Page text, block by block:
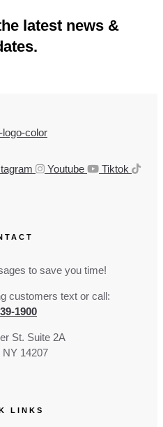
latest news &
Youtube Tiktok
to save you time!
customers text or call:
1900
St. Suite 2A
NY 14207
LINKS